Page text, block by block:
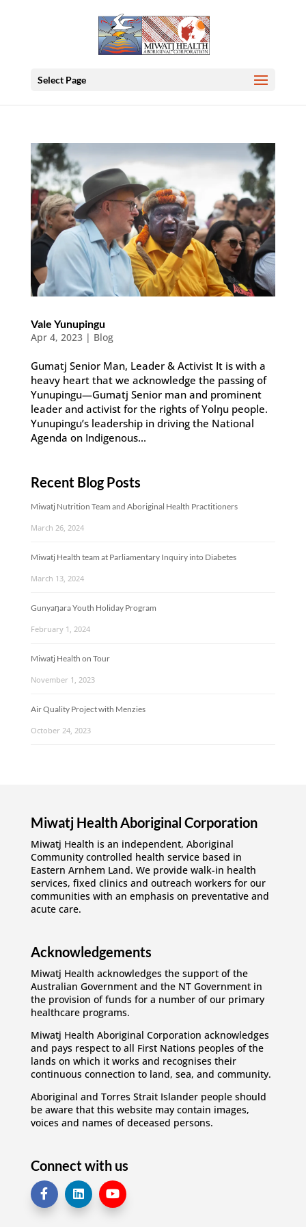
Select Page
Vale Yunupingu
Apr 4, 2023| Blog
Gumatj Senior Man, Leader & Activist It is with a
heavy heart that we acknowledge the passing of
Yunupingu—Gumatj Senior man and prominent
leader and activist for the rights of Yolŋu people.
Yunupingu’s leadership in driving the National
Agenda on Indigenous...
Recent Blog Posts
Miwatj Nutrition Team and Aboriginal Health Practitioners
March 26, 2024
Miwatj Health team at Parliamentary Inquiry into Diabetes
March 13, 2024
Gunyaŋara Youth Holiday Program
February 1, 2024
Miwatj Health on Tour
November 1, 2023
Air Quality Project with Menzies
October 24, 2023
Miwatj Health Aboriginal Corporation
Miwatj Health is an independent, Aboriginal
Community controlled health service based in
Eastern Arnhem Land. We provide walk-in health
services, fixed clinics and outreach workers for our
communities with an emphasis on preventative and
acute care.
Acknowledgements
Miwatj Health acknowledges the support of the
Australian Government and the NT Government in
the provision of funds for a number of our primary
healthcare programs.
Miwatj Health Aboriginal Corporation acknowledges
and pays respect to all First Nations peoples of the
lands on which it works and recognises their
continuous connection to land, sea, and community.
Aboriginal and Torres Strait Islander people should
be aware that this website may contain images,
voices and names of deceased persons.
Connect with us